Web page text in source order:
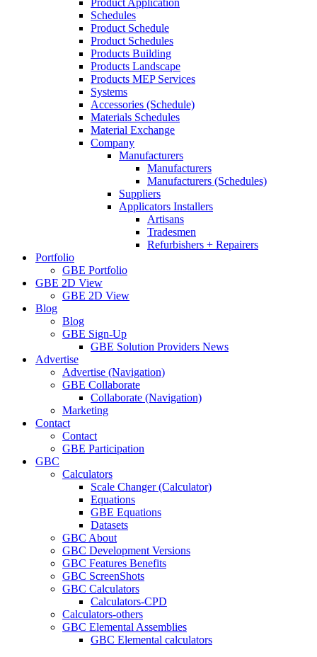
Product Application
Schedules
Product Schedule
Product Schedules
Products Building
Products Landscape
Products MEP Services
Systems
Accessories (Schedule)
Materials Schedules
Material Exchange
Company
Manufacturers
Manufacturers
Manufacturers (Schedules)
Suppliers
Applicators Installers
Artisans
Tradesmen
Refurbishers + Repairers
Portfolio
GBE Portfolio
GBE 2D View
GBE 2D View
Blog
Blog
GBE Sign-Up
GBE Solution Providers News
Advertise
Advertise (Navigation)
GBE Collaborate
Collaborate (Navigation)
Marketing
Contact
Contact
GBE Participation
GBC
Calculators
Scale Changer (Calculator)
Equations
GBE Equations
Datasets
GBC About
GBC Development Versions
GBC Features Benefits
GBC ScreenShots
GBC Calculators
Calculators-CPD
Calculators-others
GBC Elemental Assemblies
GBC Elemental calculators